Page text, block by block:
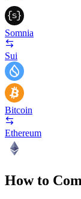
Somnia
Sui
Bitcoin
Ethereum
How to